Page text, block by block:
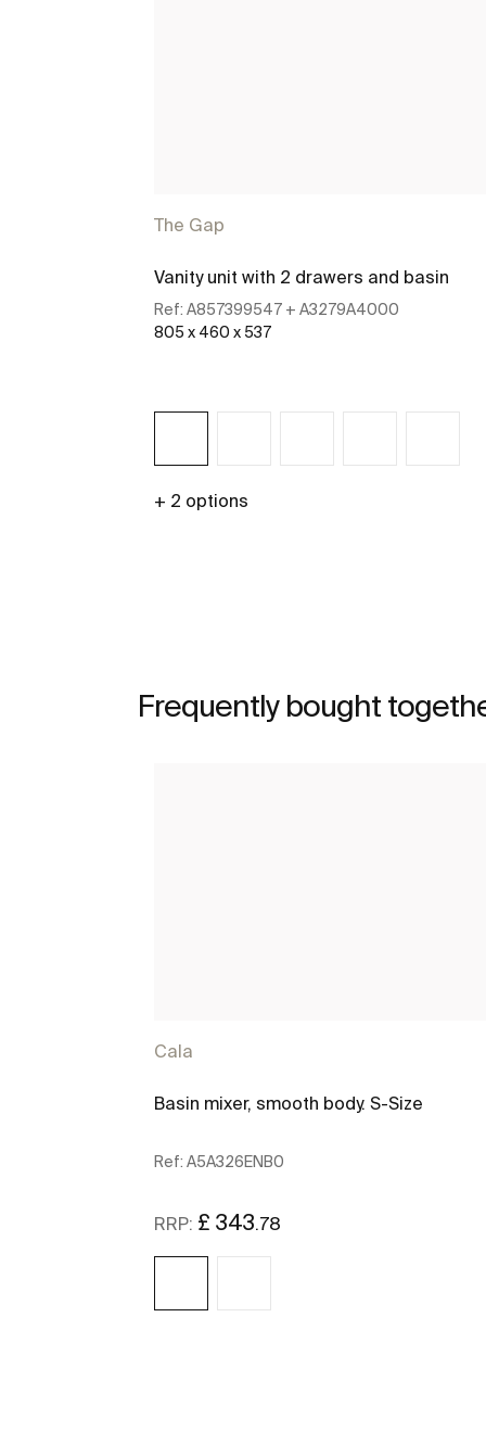
The Gap
Vanity unit with 2 drawers and basin
Ref: A857399547 + A3279A4000
805 x 460 x 537
+ 2 options
Frequently bought
Cala
Basin mixer, smooth body. S-Size
Ref: A5A326ENB0
RRP: £ 343.78